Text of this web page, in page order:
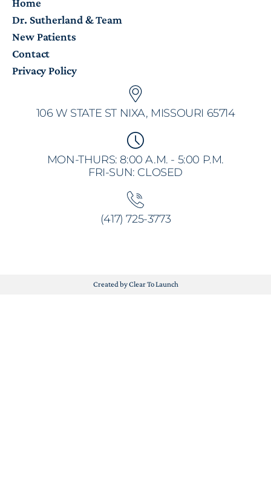
Home
Dr. Sutherland & Team
New Patients
Contact
Privacy Policy
106 W STATE ST NIXA, MISSOURI 65714
MON-THURS: 8:00 A.M. - 5:00 P.M.
FRI-SUN: CLOSED
(417) 725-3773
Created by Clear To Launch